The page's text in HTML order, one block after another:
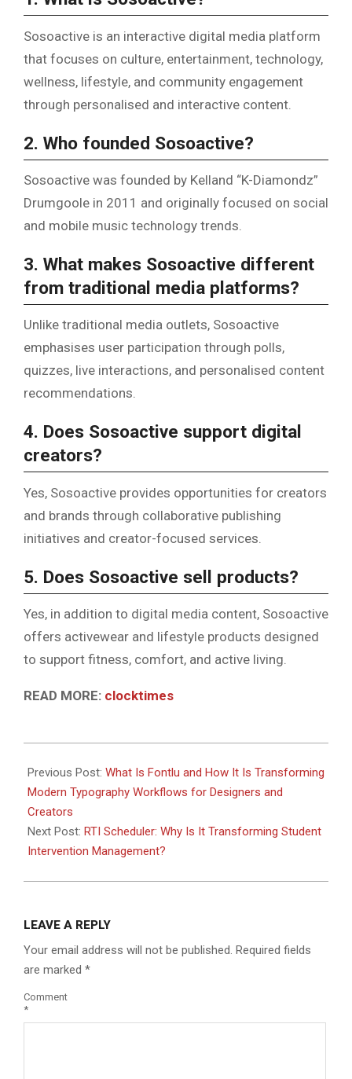
Sosoactive is an interactive digital media platform
that focuses on culture, entertainment, technology,
wellness, lifestyle, and community engagement
through personalised and interactive content.
2. Who founded Sosoactive?
Sosoactive was founded by Kelland “K-Diamondz”
Drumgoole in 2011 and originally focused on social
and mobile music technology trends.
3. What makes Sosoactive different
from traditional media platforms?
Unlike traditional media outlets, Sosoactive
emphasises user participation through polls,
quizzes, live interactions, and personalised content
recommendations.
4. Does Sosoactive support digital
creators?
Yes, Sosoactive provides opportunities for creators
and brands through collaborative publishing
initiatives and creator-focused services.
5. Does Sosoactive sell products?
Yes, in addition to digital media content, Sosoactive
offers activewear and lifestyle products designed
to support fitness, comfort, and active living.
READ MORE: clocktimes
06-
08
Previous Post: What Is Fontlu and How It Is Transforming
Modern Typography Workflows for Designers and
Creators
Next Post: RTI Scheduler: Why Is It Transforming Student
Intervention Management?
LEAVE A REPLY
Your email address will not be published. Required fields
are marked *
Comment
*